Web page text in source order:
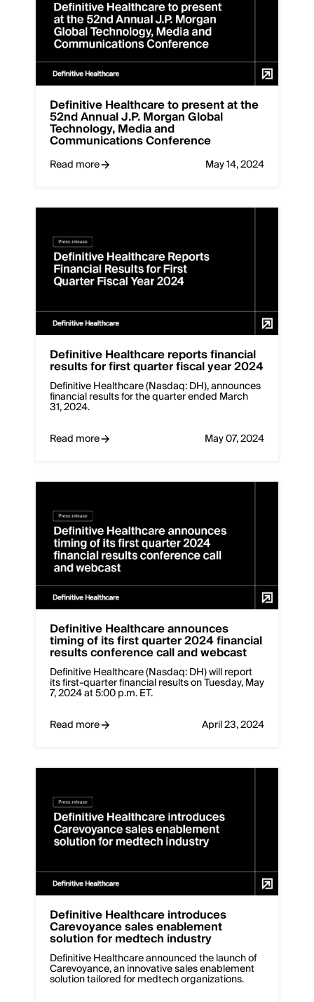
Definitive Healthcare to present at the
52nd Annual J.P. Morgan Global
Technology, Media and
Communications Conference
Read more May 14, 2024
Definitive Healthcare reports financial
results for first quarter fiscal year 2024
Definitive Healthcare (Nasdaq: DH), announces
financial results for the quarter ended March
31, 2024.
Read more
May 07, 2024
Definitive Healthcare announces
timing of its first quarter 2024 financial
results conference call and webcast
Definitive Healthcare (Nasdaq: DH) will report
its first-quarter financial results on Tuesday, May
7, 2024 at 5:00 p.m. ET.
Read more
April 23, 2024
Definitive Healthcare introduces
Carevoyance sales enablement
solution for medtech industry
Definitive Healthcare announced the launch of
Carevoyance, an innovative sales enablement
solution tailored for medtech organizations.